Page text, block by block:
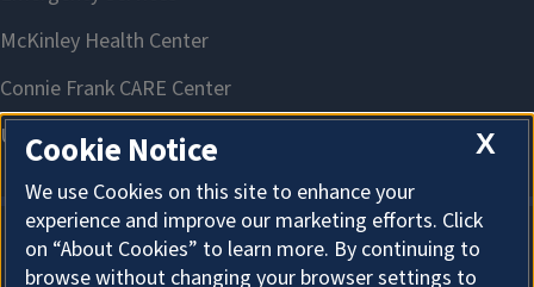
About Cookies
X
Cookie Notice
We use Cookies on this site to enhance your
experience and improve our marketing efforts. Click
on “About Cookies” to learn more. By continuing to
browse without changing your browser settings to